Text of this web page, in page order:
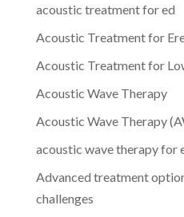
acoustic treatment for ed
Acoustic Treatment for
Acoustic Treatment for
Acoustic Wave Therapy
Acoustic Wave Therapy
acoustic wave therapy for
Advanced treatment
challenges